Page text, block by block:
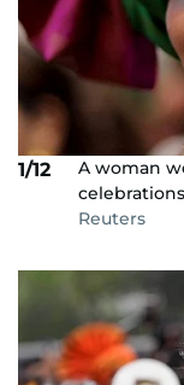
1/12
A woman
Reuters